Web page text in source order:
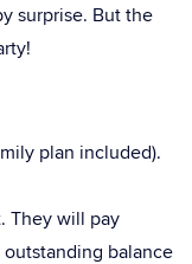
surprise. But the
plan included).
They will pay
balance